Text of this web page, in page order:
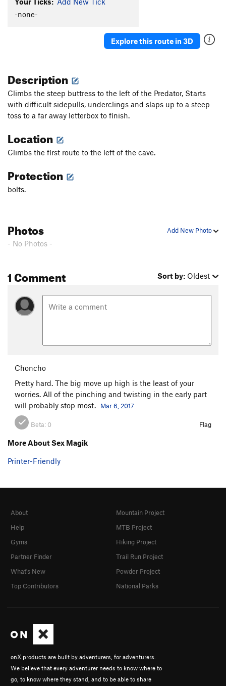
-none-
Explore this route in 3D
Description
Climbs the steep buttress to the left of the Predator, Starts
with difficult sidepulls, underclings and slaps up to a steep
toss to a far away letterbox to finish.
Location
Climbs the first route to the left of the cave.
Protection
bolts.
Add New Photo
Photos
- No Photos -
1 Comment Sort by: Oldest
Choncho
Pretty hard. The big move up high is the least of your
worries. All of the pinching and twisting in the early part
will probably stop most.
Mar 6, 2017
Beta: 0 Flag
More About Sex Magik
Printer-Friendly
onX products are built by adventurers, for adventurers.
We believe that every adventurer needs to know where to
go, to know where they stand, and to be able to share
About
Help
Gyms
Partner Finder
What's New
Top Contributors
Mountain Project
MTB Project
Hiking Project
Trail Run Project
Powder Project
National Parks